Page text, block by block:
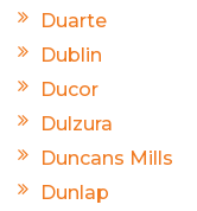
Duarte
Dublin
Ducor
Dulzura
Duncans Mills
Dunlap